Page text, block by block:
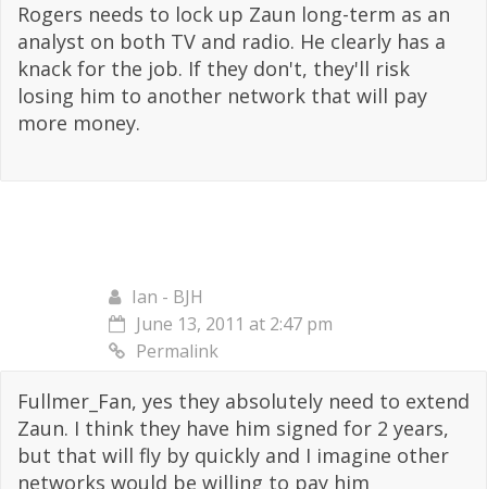
Rogers needs to lock up Zaun long-term as an
analyst on both TV and radio. He clearly has a
knack for the job. If they don't, they'll risk
losing him to another network that will pay
more money.
Ian - BJH
June 13, 2011 at 2:47 pm
Permalink
Fullmer_Fan, yes they absolutely need to extend
Zaun. I think they have him signed for 2 years,
but that will fly by quickly and I imagine other
networks would be willing to pay him